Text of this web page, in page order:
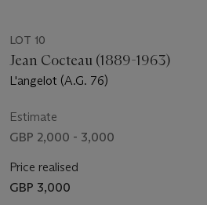
LOT 10
Jean Cocteau (1889-1963)
L'angelot (A.G. 76)
Estimate
GBP 2,000 - 3,000
Price realised
GBP 3,000